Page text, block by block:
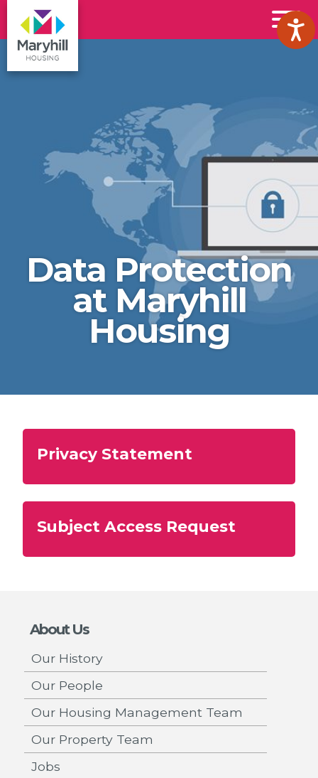
Maryhill
Housing
Logo
Menu
Data Protection
at Maryhill
Housing
Privacy Statement
Subject Access Request
About Us
Our History
Our People
Our Housing Management Team
Our Property Team
Jobs